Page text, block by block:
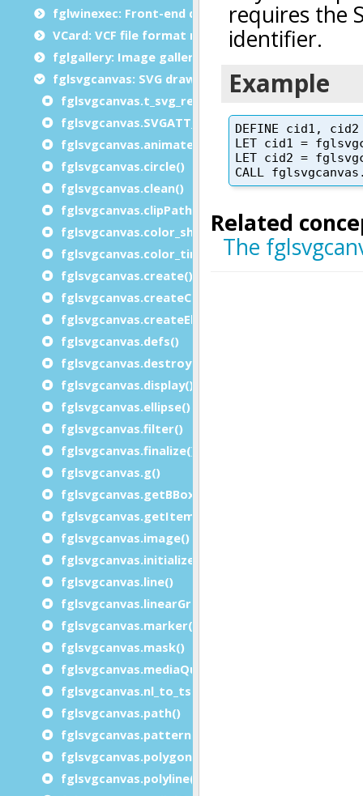
fglwinexec: Front-end dialogs module
VCard: VCF file format module
fglgallery: Image gallery module
fglsvgcanvas: SVG drawing module
fglsvgcanvas.t_svg_rect type
fglsvgcanvas.SVGATT_ constants
fglsvgcanvas.animateTransform()
fglsvgcanvas.circle()
fglsvgcanvas.clean()
fglsvgcanvas.clipPath_rect()
fglsvgcanvas.color_shade()
fglsvgcanvas.color_tint()
fglsvgcanvas.create()
fglsvgcanvas.createChars()
fglsvgcanvas.createElement()
fglsvgcanvas.defs()
fglsvgcanvas.destroy()
fglsvgcanvas.display()
fglsvgcanvas.ellipse()
fglsvgcanvas.filter()
fglsvgcanvas.finalize()
fglsvgcanvas.g()
fglsvgcanvas.getBBox()
fglsvgcanvas.getItemid()
fglsvgcanvas.image()
fglsvgcanvas.initialize()
fglsvgcanvas.line()
fglsvgcanvas.linearGradient()
fglsvgcanvas.marker()
fglsvgcanvas.mask()
fglsvgcanvas.mediaQuery()
fglsvgcanvas.nl_to_tspan()
fglsvgcanvas.path()
fglsvgcanvas.pattern()
fglsvgcanvas.polygon()
fglsvgcanvas.polyline()